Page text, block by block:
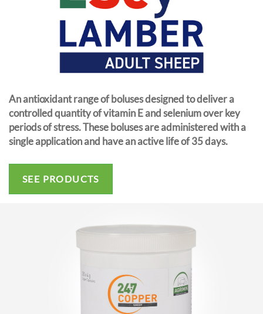
An antioxidant range of boluses designed to deliver a
controlled quantity of vitamin E and selenium over key
periods of stress. These boluses are administered with a
single application and have an active life of 35 days.
SEE PRODUCTS